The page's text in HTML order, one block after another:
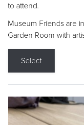
to attend.
Museum Friends are
Garden Room with
Select